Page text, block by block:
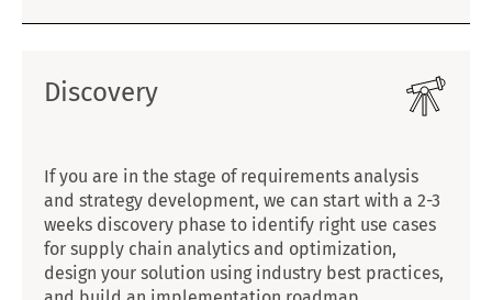
Discovery
If you are in the stage of requirements analysis
and strategy development, we can start with a 2-3
weeks discovery phase to identify right use cases
for supply chain analytics and optimization,
design your solution using industry best practices,